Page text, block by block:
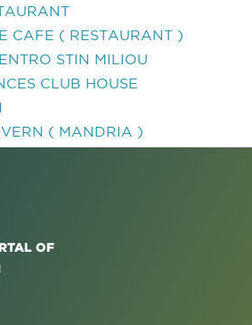
CAFE ( RESTAURANT )
STIN MILIOU
CLUB HOUSE
( MANDRIA )
OF